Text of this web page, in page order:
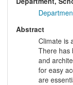
Abstract
Climate is
There has
and
for easy
are